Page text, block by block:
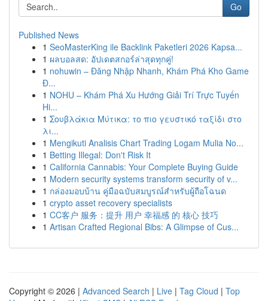
Go
Published News
1 SeoMasterKing ile Backlink Paketleri 2026 Kapsa...
1 ผลบอลสด: อัปเดตสกอร์ล่าสุดทุกคู่!
1 nohuwin – Đăng Nhập Nhanh, Khám Phá Kho Game
Đ...
1 NOHU – Khám Phá Xu Hướng Giải Trí Trực Tuyến
Hi...
1 Σουβλάκια Μύτικα: το πιο γευστικό ταξίδι στο
λι...
1 Mengikuti Analisis Chart Trading Logam Mulia No...
1 Betting Illegal: Don't Risk It
1 California Cannabis: Your Complete Buying Guide
1 Modern security systems transform security of v...
1 กล่องมอบบ้าน คู่มือฉบับสมบูรณ์สำหรับผู้ถือโฉนด
1 crypto asset recovery specialists
1 CC客户 服务：提升 用户 幸福感 的 核心 技巧
1 Artisan Crafted Regional Bibs: A Glimpse of Cus...
Copyright © 2026 | Advanced Search | Live | Tag Cloud | Top